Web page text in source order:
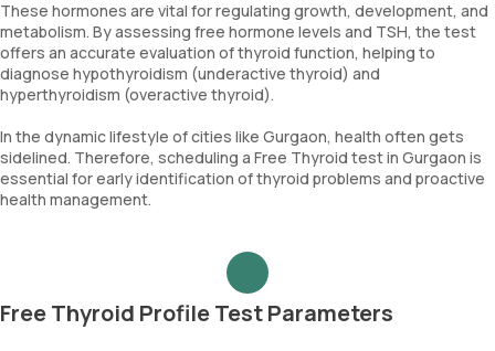
These hormones are vital for regulating growth, development, and
metabolism. By assessing free hormone levels and TSH, the test
offers an accurate evaluation of thyroid function, helping to
diagnose hypothyroidism (underactive thyroid) and
hyperthyroidism (overactive thyroid).
In the dynamic lifestyle of cities like Gurgaon, health often gets
sidelined. Therefore, scheduling a Free Thyroid test in Gurgaon is
essential for early identification of thyroid problems and proactive
health management.
Free Thyroid Profile Test Parameters